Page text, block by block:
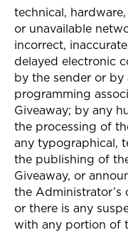
technical,
or unavailable
incorrect,
delayed electronic
by the sender or
programming
Giveaway; by any
the processing of
any typographical,
the publishing of
Giveaway, or
the Administrator’s
or there is any
with any portion of